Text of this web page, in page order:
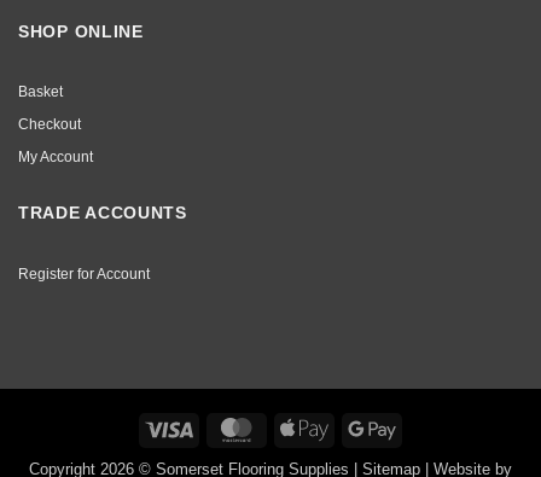
SHOP ONLINE
Basket
Checkout
My Account
TRADE ACCOUNTS
Register for Account
Visa MasterCardApple
Google
Copyright 2026 © Somerset Flooring Supplies | Sitemap Website by